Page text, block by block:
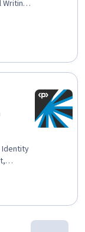
Writing,
Identity